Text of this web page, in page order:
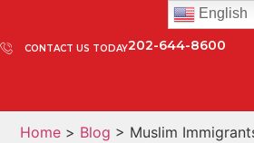
CONTACT US TODAY202-644-8600
Home > Blog > Muslim
English